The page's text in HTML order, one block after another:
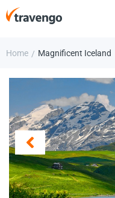
Home / Magnificent Iceland